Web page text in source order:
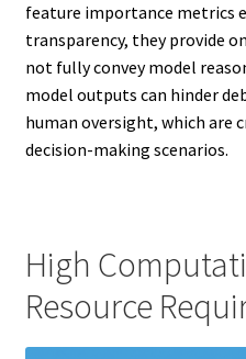
feature importance metrics
transparency, they provide
not fully convey model
model outputs can hinder
human oversight, which are
decision-making scenarios.
High
Resource